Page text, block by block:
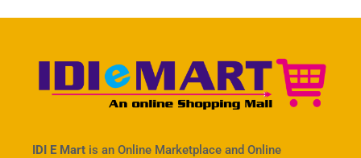
IDI E Mart is an Online Marketplace and Online